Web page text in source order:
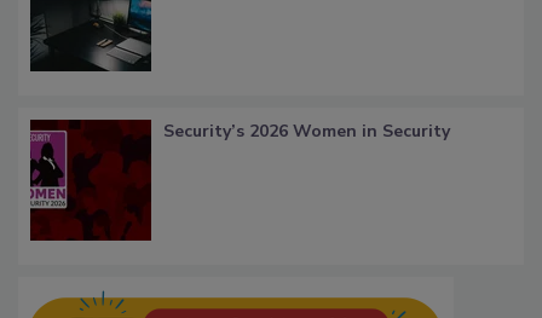
Security’s 2026 Women in Security